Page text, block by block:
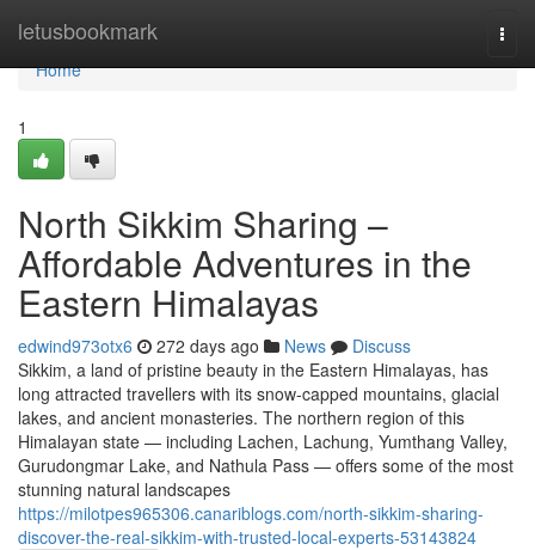
letusbookmark
Home
Home
1
North Sikkim Sharing –
Affordable Adventures in the
Eastern Himalayas
edwind973otx6 272 days ago News
Discuss
Sikkim, a land of pristine beauty in the Eastern Himalayas, has
long attracted travellers with its snow-capped mountains, glacial
lakes, and ancient monasteries. The northern region of this
Himalayan state — including Lachen, Lachung, Yumthang Valley,
Gurudongmar Lake, and Nathula Pass — offers some of the most
stunning natural landscapes
https://milotpes965306.canariblogs.com/north-sikkim-sharing-
discover-the-real-sikkim-with-trusted-local-experts-53143824